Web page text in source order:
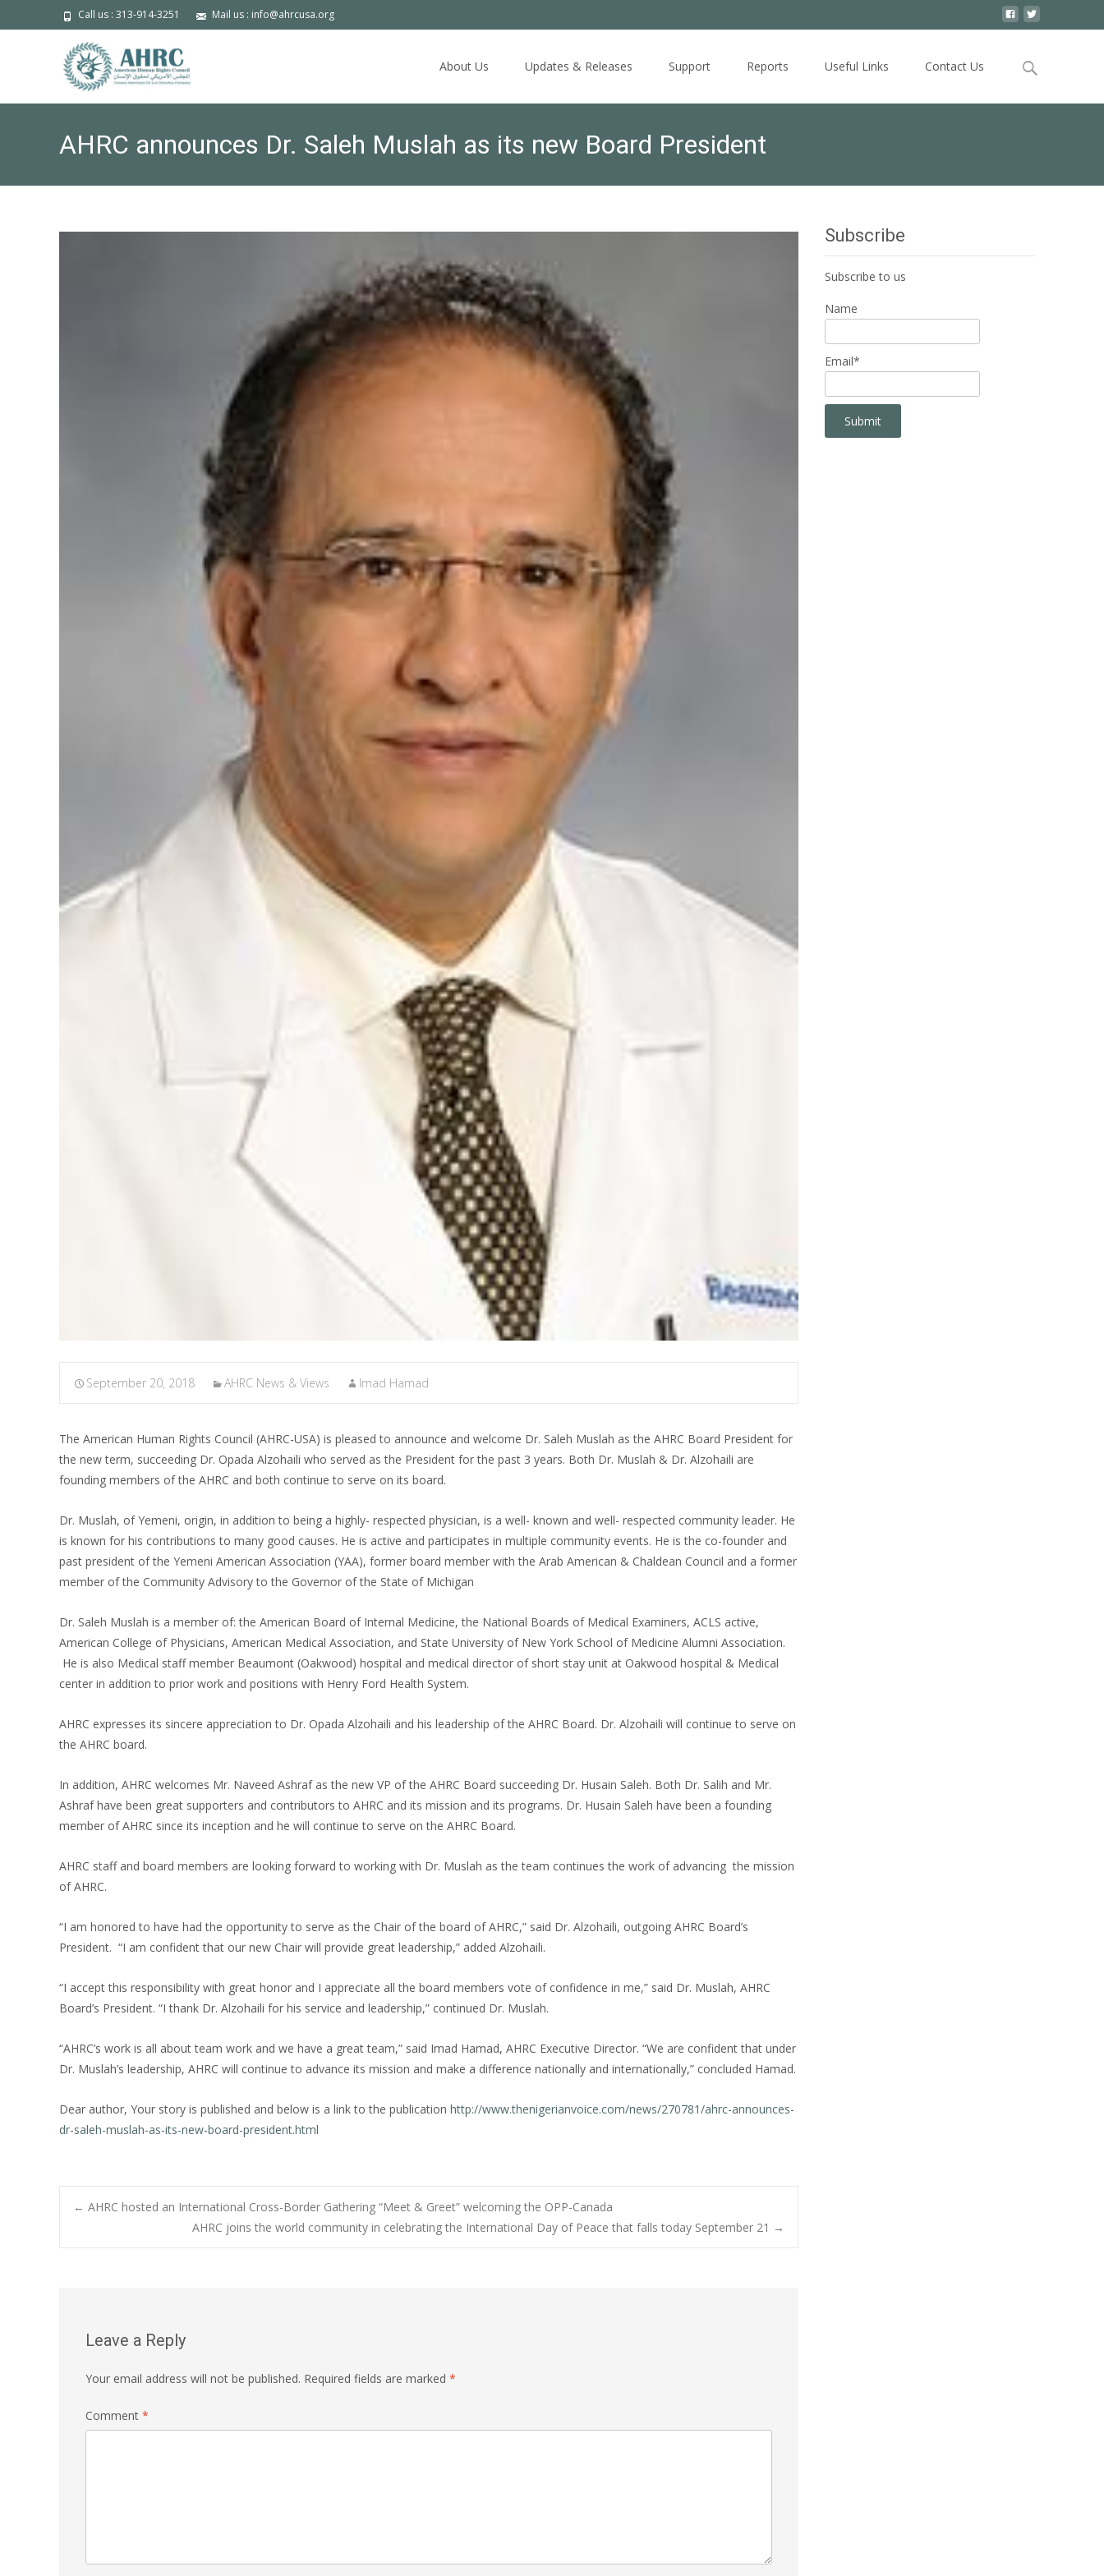
Call us : 313-914-3251 Mail us : info@ahrcusa.org
About Us Updates & Releases Support Reports Useful Links Contact Us
Search
AHRC announces Dr. Saleh Muslah as its new Board President
September 20, 2018 AHRC News & Views Imad Hamad
The American Human Rights Council (AHRC-USA) is pleased to announce and welcome Dr. Saleh Muslah as the AHRC Board President for
the new term, succeeding Dr. Opada Alzohaili who served as the President for the past 3 years. Both Dr. Muslah & Dr. Alzohaili are
founding members of the AHRC and both continue to serve on its board.
Dr. Muslah, of Yemeni, origin, in addition to being a highly- respected physician, is a well- known and well- respected community leader. He
is known for his contributions to many good causes. He is active and participates in multiple community events. He is the co-founder and
past president of the Yemeni American Association (YAA), former board member with the Arab American & Chaldean Council and a former
member of the Community Advisory to the Governor of the State of Michigan
Dr. Saleh Muslah is a member of: the American Board of Internal Medicine, the National Boards of Medical Examiners, ACLS active,
American College of Physicians, American Medical Association, and State University of New York School of Medicine Alumni Association.
He is also Medical staff member Beaumont (Oakwood) hospital and medical director of short stay unit at Oakwood hospital & Medical
center in addition to prior work and positions with Henry Ford Health System.
AHRC expresses its sincere appreciation to Dr. Opada Alzohaili and his leadership of the AHRC Board. Dr. Alzohaili will continue to serve on
the AHRC board.
In addition, AHRC welcomes Mr. Naveed Ashraf as the new VP of the AHRC Board succeeding Dr. Husain Saleh. Both Dr. Salih and Mr.
Ashraf have been great supporters and contributors to AHRC and its mission and its programs. Dr. Husain Saleh have been a founding
member of AHRC since its inception and he will continue to serve on the AHRC Board.
AHRC staff and board members are looking forward to working with Dr. Muslah as the team continues the work of advancing the mission
of AHRC.
“I am honored to have had the opportunity to serve as the Chair of the board of AHRC,” said Dr. Alzohaili, outgoing AHRC Board’s
President. “I am confident that our new Chair will provide great leadership,” added Alzohaili.
“I accept this responsibility with great honor and I appreciate all the board members vote of confidence in me,” said Dr. Muslah, AHRC
Board’s President. “I thank Dr. Alzohaili for his service and leadership,” continued Dr. Muslah.
“AHRC’s work is all about team work and we have a great team,” said Imad Hamad, AHRC Executive Director. “We are confident that under
Dr. Muslah’s leadership, AHRC will continue to advance its mission and make a difference nationally and internationally,” concluded Hamad.
Dear author, Your story is published and below is a link to the publication http://www.thenigerianvoice.com/news/270781/ahrc-announces-
dr-saleh-muslah-as-its-new-board-president.html
Post
← AHRC hosted an International Cross-Border Gathering “Meet & Greet” welcoming the OPP-Canada
AHRC joins the world community in celebrating the International Day of Peace that falls today September 21 →
Leave a Reply
Your email address will not be published. Required fields are marked *
Comment *
Subscribe
Subscribe to us
Name
Email*